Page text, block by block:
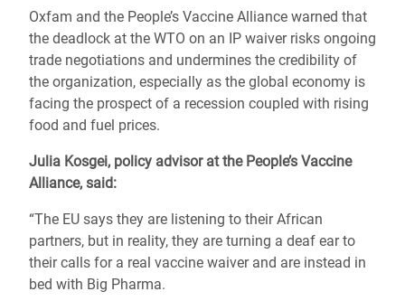
Oxfam and the People’s Vaccine Alliance warned that
the deadlock at the WTO on an IP waiver risks ongoing
trade negotiations and undermines the credibility of
the organization, especially as the global economy is
facing the prospect of a recession coupled with rising
food and fuel prices.
Julia Kosgei, policy advisor at the People’s Vaccine
Alliance, said:
“The EU says they are listening to their African
partners, but in reality, they are turning a deaf ear to
their calls for a real vaccine waiver and are instead in
bed with Big Pharma.